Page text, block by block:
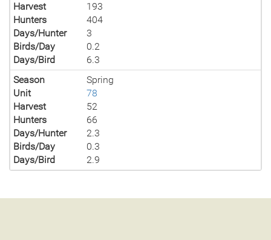
Harvest
193
Hunters
404
Days/Hunter
3
Birds/Day
0.2
Days/Bird
6.3
Season
Spring
Unit
78
Harvest
52
Hunters
66
Days/Hunter
2.3
Birds/Day
0.3
Days/Bird
2.9